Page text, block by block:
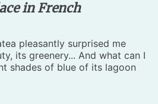
in French
pleasantly surprised me
its greenery... And what can I
shades of blue of its lagoon